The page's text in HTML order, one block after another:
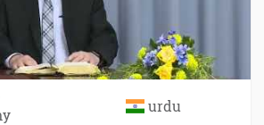
urdu